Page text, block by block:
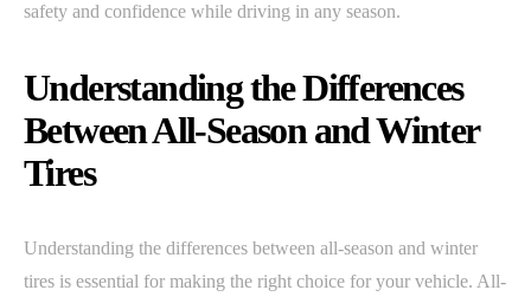
safety and confidence while driving in any season.
Understanding the Differences
Between All-Season and Winter
Tires
Understanding the differences between all-season and winter
tires is essential for making the right choice for your vehicle. All-